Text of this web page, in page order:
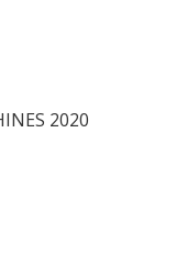
2020